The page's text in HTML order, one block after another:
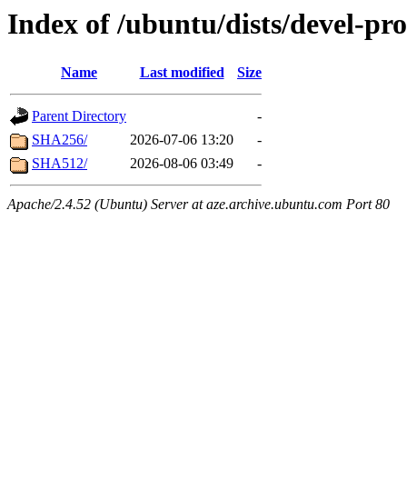
Index of /ubuntu/dists/devel-
Name Last modified Size
Parent Directory
-
SHA256/
2026-07-06 13:20
-
SHA512/
2026-08-06 03:49 -
Apache/2.4.52 (Ubuntu) Server at aze.archive.ubuntu.com Port 80